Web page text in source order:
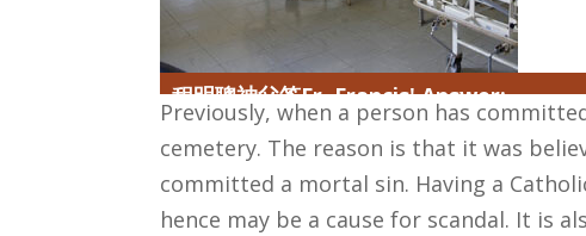
程明聰神父答Fr. Francis' Answer:
Previously, when a person has
cemetery. The reason is that it was
committed a mortal sin. Having a
hence may be a cause for scandal. It is